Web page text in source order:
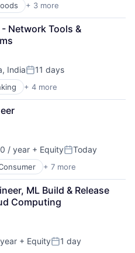
+ 3 more
Network Tools &
IndiaPosted:
11 days
+ 4 more
/ year + EquityPosted:
Today
+ 7 more
ML Build & Release
Computing
+ EquityPosted:
1 day